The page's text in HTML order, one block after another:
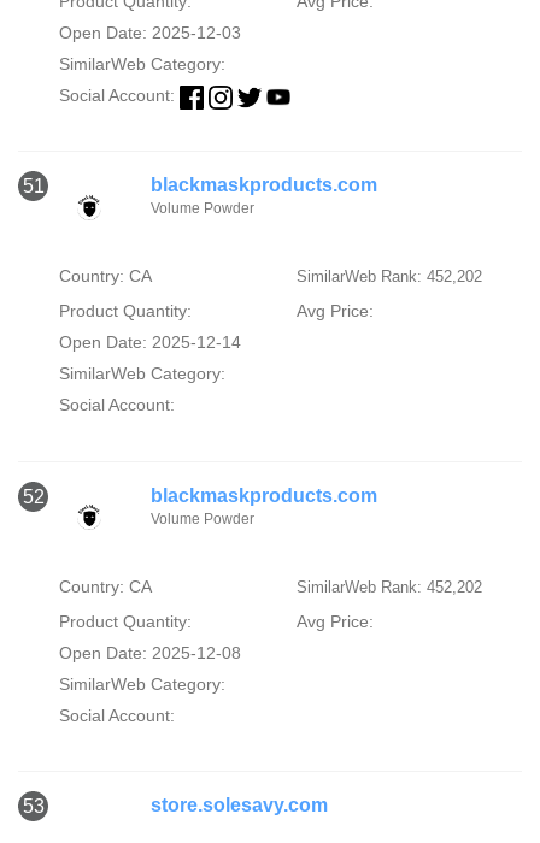
Open Date: 2025-12-03
SimilarWeb Category:
Social Account:
51 blackmaskproducts.com
Volume Powder
Country: CA SimilarWeb Rank: 452,202
Product Quantity:
Avg Price:
Open Date: 2025-12-14
SimilarWeb Category:
Social Account:
52 blackmaskproducts.com
Volume Powder
Country: CA SimilarWeb Rank: 452,202
Product Quantity:
Avg Price:
Open Date: 2025-12-08
SimilarWeb Category:
Social Account:
53 store.solesavy.com